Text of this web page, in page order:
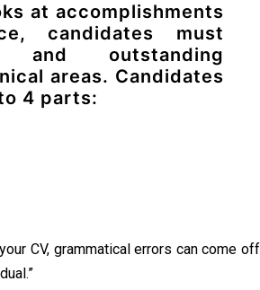
at accomplishments
candidates must
and outstanding
areas. Candidates
4 parts:
CV, grammatical errors can come